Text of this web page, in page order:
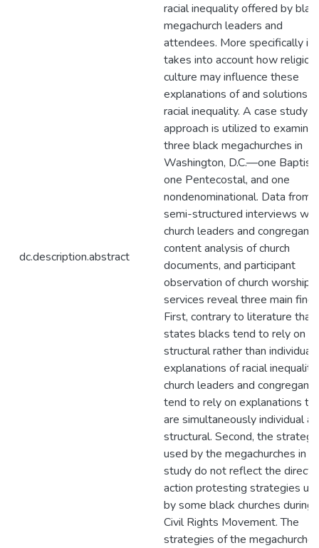
dc.description.abstract
racial inequality offered by
megachurch leaders and
attendees. More specifically it
takes into account how
culture may influence these
explanations of and solutions
racial inequality. A case study
approach is utilized to examine
three black megachurches in
Washington, D.C.—one Baptist,
one Pentecostal, and one
nondenominational. Data from
semi-structured interviews
church leaders and
content analysis of church
documents, and participant
observation of church worship
services reveal three main
First, contrary to literature that
states blacks tend to rely on
structural rather than individual
explanations of racial inequality,
church leaders and congregants
tend to rely on explanations
are simultaneously individual
structural. Second, the
used by the megachurches in
study do not reflect the direct
action protesting strategies
by some black churches during
Civil Rights Movement. The
strategies of the